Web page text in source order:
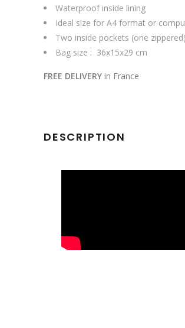
Waterproof inside lining
Ideal size for A4 format or
Two inside pockets (one zippered)
Bag size : 36x15x29 cm
FREE DELIVERY in France
DESCRIPTION